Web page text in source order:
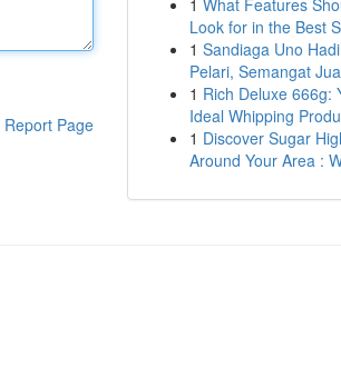
Report Page
1 What Features
Look for in the Best
1 Sandiaga Uno
Pelari, Semangat
1 Rich Deluxe 666g:
Ideal Whipping
1 Discover Sugar
Around Your Area :